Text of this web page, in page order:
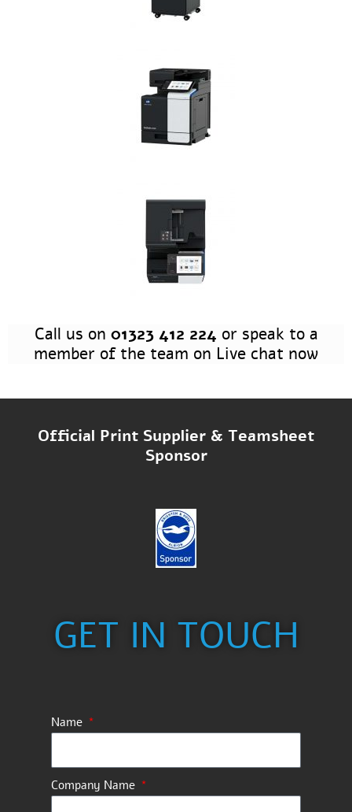
Call us on 01323 412 224 or speak to a
member of the team on Live chat now
Official Print Supplier & Teamsheet
Sponsor
GET IN TOUCH
Name
Company Name